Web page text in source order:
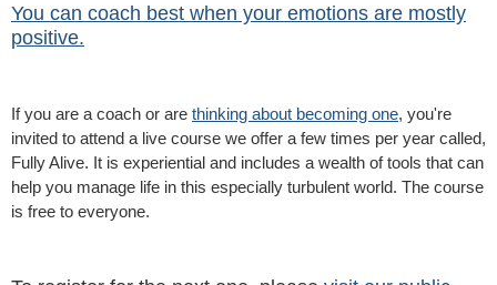
You can coach best when your emotions are mostly
positive.
If you are a coach or are thinking about becoming one, you're
invited to attend a live course we offer a few times per year called,
Fully Alive. It is experiential and includes a wealth of tools that can
help you manage life in this especially turbulent world. The course
is free to everyone.